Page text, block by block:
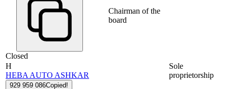
Closed
Chairman of the
board
H
HEBA AUTO ASHKAR
929 959 086Copied!
Sole
proprietorship